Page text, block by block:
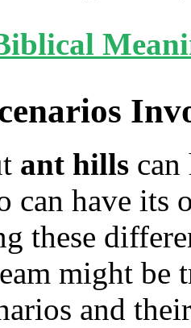
ant hills
can have its
these
might be
and